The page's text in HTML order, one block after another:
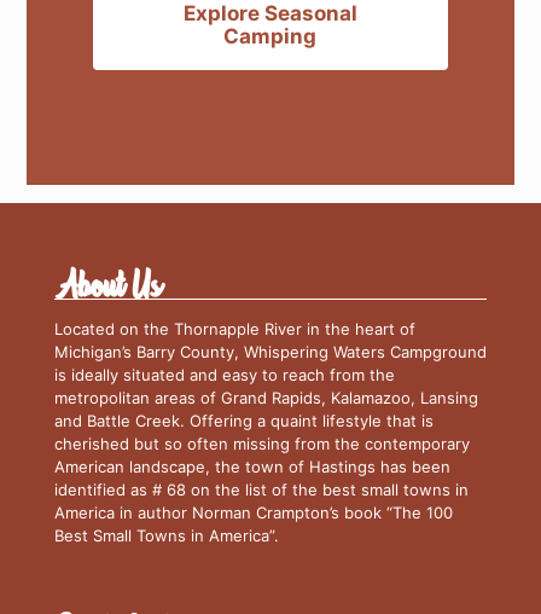
Explore Seasonal
Camping
About Us
Located on the Thornapple River in the heart of
Michigan’s Barry County, Whispering Waters Campground
is ideally situated and easy to reach from the
metropolitan areas of Grand Rapids, Kalamazoo, Lansing
and Battle Creek. Offering a quaint lifestyle that is
cherished but so often missing from the contemporary
American landscape, the town of Hastings has been
identified as # 68 on the list of the best small towns in
America in author Norman Crampton’s book “The 100
Best Small Towns in America”.